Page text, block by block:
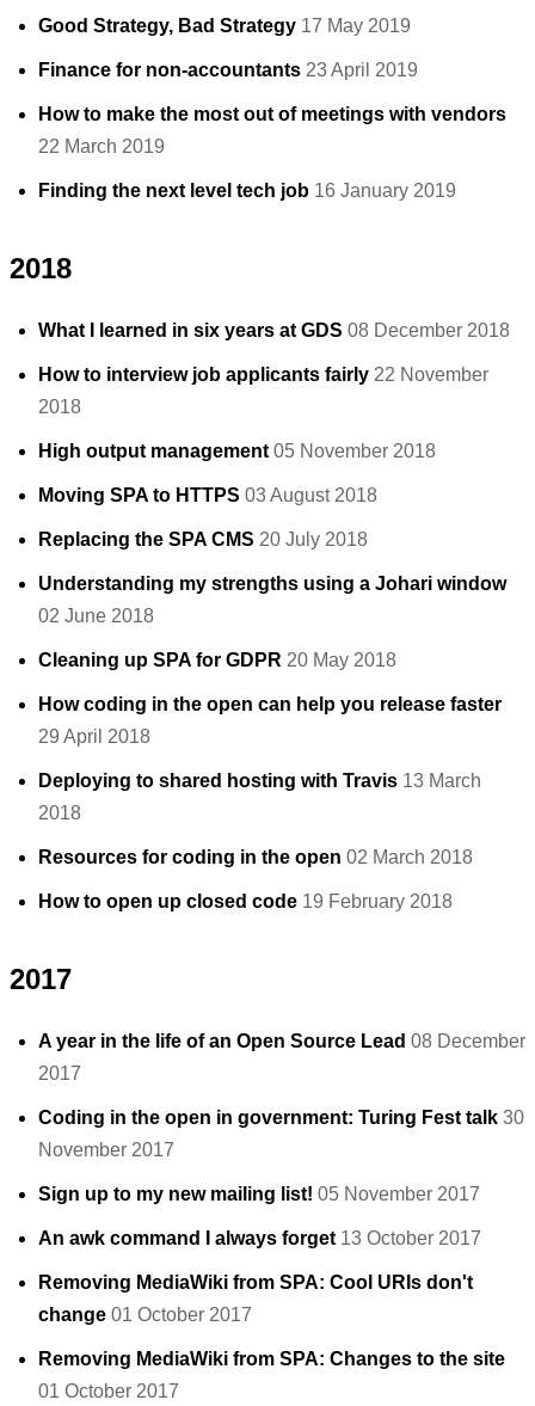
Good Strategy, Bad Strategy 17 May 2019
Finance for non-accountants 23 April 2019
How to make the most out of meetings with vendors
22 March 2019
Finding the next level tech job 16 January 2019
2018
What I learned in six years at GDS 08 December 2018
How to interview job applicants fairly 22 November
2018
High output management 05 November 2018
Moving SPA to HTTPS 03 August 2018
Replacing the SPA CMS 20 July 2018
Understanding my strengths using a Johari window
02 June 2018
Cleaning up SPA for GDPR 20 May 2018
How coding in the open can help you release faster
29 April 2018
Deploying to shared hosting with Travis 13 March
2018
Resources for coding in the open 02 March 2018
How to open up closed code 19 February 2018
2017
A year in the life of an Open Source Lead 08 December
2017
Coding in the open in government: Turing Fest talk 30
November 2017
Sign up to my new mailing list! 05 November 2017
An awk command I always forget 13 October 2017
Removing MediaWiki from SPA: Cool URIs don't
change 01 October 2017
Removing MediaWiki from SPA: Changes to the site
01 October 2017